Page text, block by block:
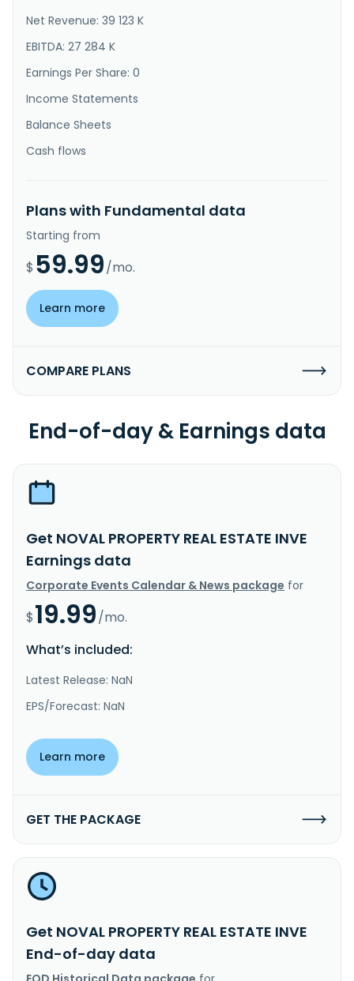
Net Revenue: 39 123 K
EBITDA: 27 284 K
Earnings Per Share: 0
Income Statements
Balance Sheets
Cash flows
Plans with Fundamental data
Starting from
$ 59.99/mo.
Learn more
COMPARE PLANS
End-of-day & Earnings data
Get NOVAL PROPERTY REAL ESTATE INVE
Earnings data
Corporate Events Calendar & News package for
$19.99/mo.
What’s included:
Latest Release: NaN
EPS/Forecast: NaN
Learn more
GET THE PACKAGE
Get NOVAL PROPERTY REAL ESTATE INVE
End-of-day data